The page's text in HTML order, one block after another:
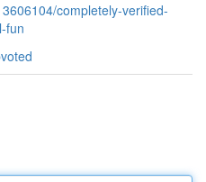
completely-verified-
fun